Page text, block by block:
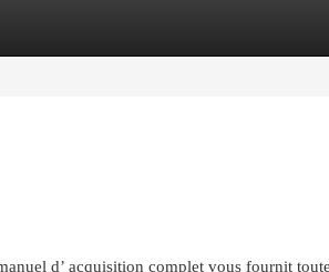
d’ acquisition complet vous fournit